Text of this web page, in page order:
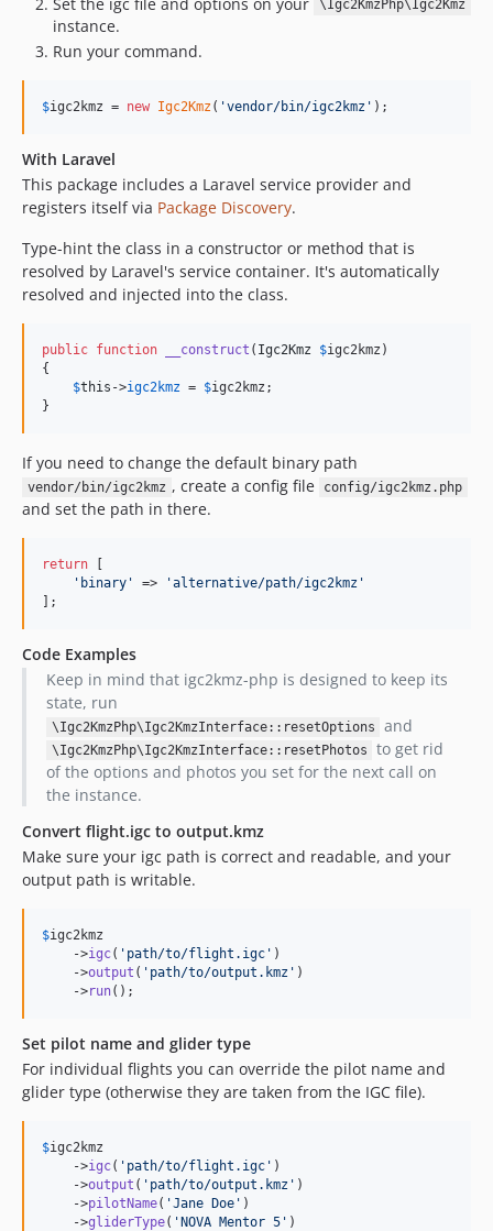
\Igc2KmzPhp\Igc2Kmz
instance.
Run your command.
$igc2kmz = new Igc2Kmz( 'vendor/bin/igc2kmz ' );
With Laravel
This package includes a Laravel service provider and
registers itself via Package Discovery.
Type-hint the class in a constructor or method that is
resolved by Laravel's service container. It's automatically
resolved and injected into the class.
public function __construct ( Igc2Kmz $igc2kmz )
{
$this ->igc2kmz = $igc2kmz ;
}
If you need to change the default binary path
vendor/bin/igc2kmz , create a config file config/igc2kmz.php
and set the path in there.
return
' binary ' => 'alternative/path/igc2kmz '
];
Code Examples
Keep in mind that igc2kmz-php is designed to keep its
state, run
\Igc2KmzPhp\Igc2KmzInterface::resetOptions and
\Igc2KmzPhp\Igc2KmzInterface::resetPhotos
to get rid
of the options and photos you set for the next call on
the instance.
Convert flight.igc to output.kmz
Make sure your igc path is correct and readable, and your
output path is writable.
$igc2kmz
    ->
igc( ' path/to/flight.igc ' )
    ->
output ( ' path/to/output.kmz ' )
    ->
run();
Set pilot name and glider type
For individual flights you can override the pilot name and
glider type (otherwise they are taken from the IGC file).
$igc2kmz
    ->
igc( ' path/to/flight.igc ' )
    ->
output ( ' path/to/output.kmz ' )
    ->
pilotName( 'Jane Doe ' )
    ->
gliderType( ' NOVA Mentor 5 ' )